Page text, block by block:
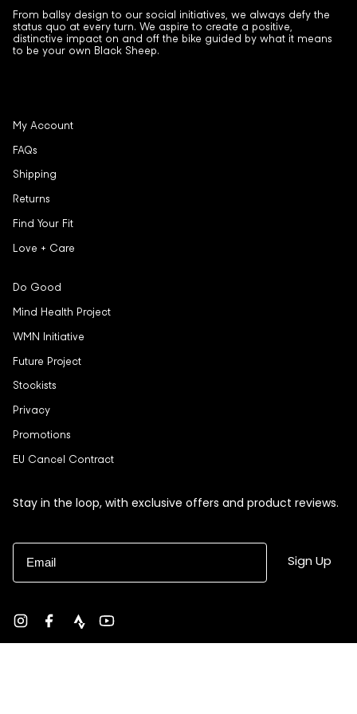
From ballsy design to our social initiatives, we always defy the
status quo at every turn. We aspire to create a positive,
distinctive impact on and off the bike guided by what it means
to be your own Black Sheep.
My Account
FAQs
Shipping
Returns
Find Your Fit
Love + Care
Do Good
Mind Health Project
WMN Initiative
Future Project
Stockists
Privacy
Promotions
EU Cancel Contract
Stay in the loop, with exclusive offers and product reviews.
Email
Sign Up
InstagramFacebook
strava